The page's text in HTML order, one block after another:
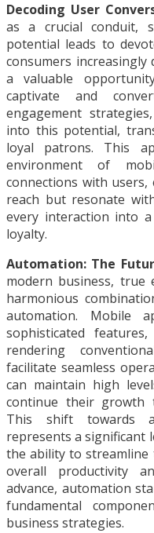
Decoding User
as a crucial conduit,
potential leads to
consumers
a valuable
captivate and
engagement
into this potential,
loyal patrons. This
environment of
connections with
reach but resonate
every interaction into
loyalty.
Automation: The
modern business, true
harmonious
automation. Mobile
sophisticated
rendering
facilitate seamless
can maintain high
continue their growth
This shift towards
represents a significant
the ability to streamline
overall productivity
advance, automation
fundamental
business strategies.